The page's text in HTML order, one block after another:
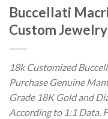
Buccellati
Custom Jewelry
18k Customized
Purchase Genuine
Grade 18K Gold and
According to 1:1 Data.